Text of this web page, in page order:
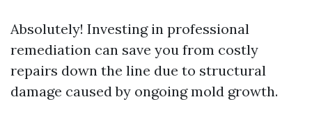
Absolutely! Investing in professional
remediation can save you from costly
repairs down the line due to structural
damage caused by ongoing mold growth.